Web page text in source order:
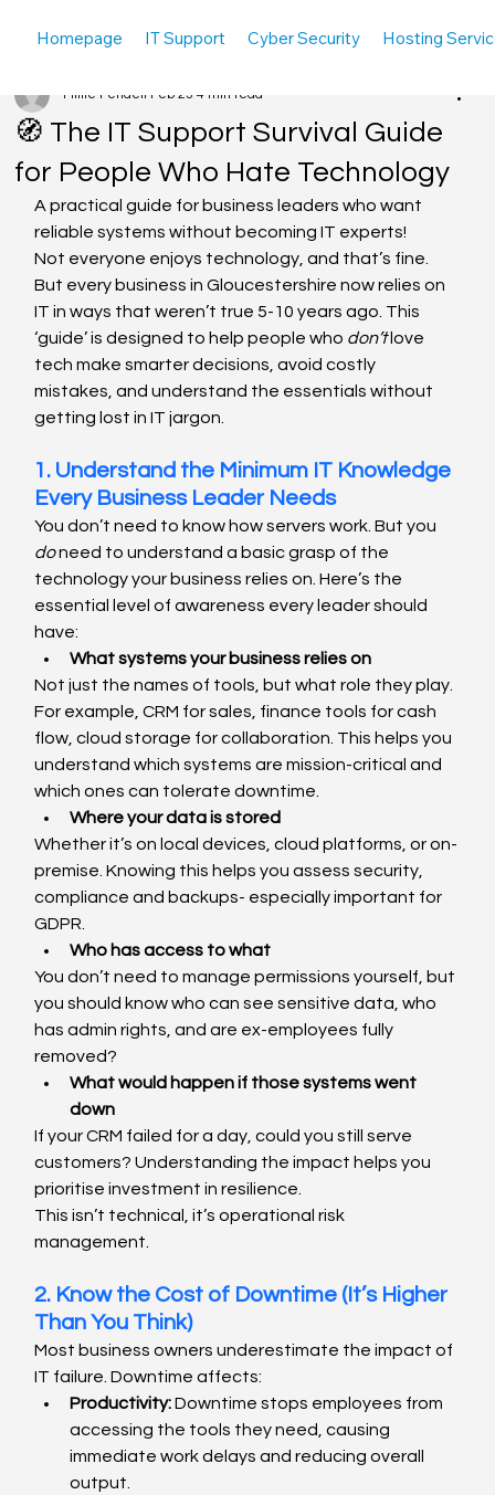
Homepage IT Support Cyber Security Hosting
🧭 The IT Support Survival Guide
for People Who Hate Technology
Millie Pendell Feb 23 4 min read
A practical guide for business leaders who want
reliable systems without becoming IT experts!
Not everyone enjoys technology, and that’s fine.
But every business in Gloucestershire now relies on
IT in ways that weren’t true 5-10 years ago. This
‘guide’ is designed to help people who don’t love
tech make smarter decisions, avoid costly
mistakes, and understand the essentials without
getting lost in IT jargon.
1. Understand the Minimum IT Knowledge
Every Business Leader Needs
You don’t need to know how servers work. But you
do need to understand a basic grasp of the
technology your business relies on. Here’s the
essential level of awareness every leader should
have:
What systems your business relies on
Not just the names of tools, but what role they play.
For example, CRM for sales, finance tools for cash
flow, cloud storage for collaboration. This helps you
understand which systems are mission-critical and
which ones can tolerate downtime.
Where your data is stored
Whether it’s on local devices, cloud platforms, or on-
premise. Knowing this helps you assess security,
compliance and backups- especially important for
GDPR.
Who has access to what
You don’t need to manage permissions yourself, but
you should know who can see sensitive data, who
has admin rights, and are ex-employees fully
removed?
What would happen if those systems went
down
If your CRM failed for a day, could you still serve
customers? Understanding the impact helps you
prioritise investment in resilience.
This isn’t technical, it’s operational risk
management.
2. Know the Cost of Downtime (It’s Higher
Than You Think)
Most business owners underestimate the impact of
IT failure. Downtime affects:
Productivity: Downtime stops employees from
accessing the tools they need, causing
immediate work delays and reducing overall
output.